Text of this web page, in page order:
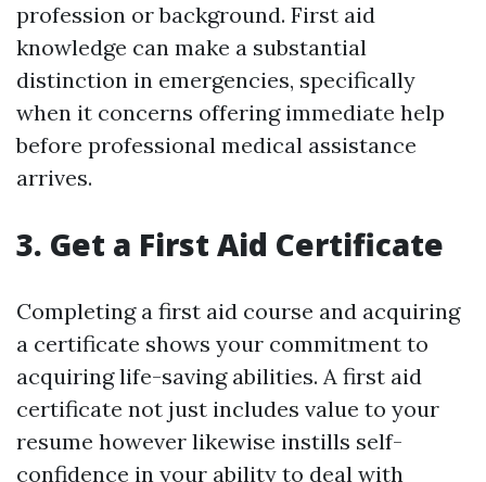
profession or background. First aid
knowledge can make a substantial
distinction in emergencies, specifically
when it concerns offering immediate help
before professional medical assistance
arrives.
3. Get a First Aid Certificate
Completing a first aid course and acquiring
a certificate shows your commitment to
acquiring life-saving abilities. A first aid
certificate not just includes value to your
resume however likewise instills self-
confidence in your ability to deal with